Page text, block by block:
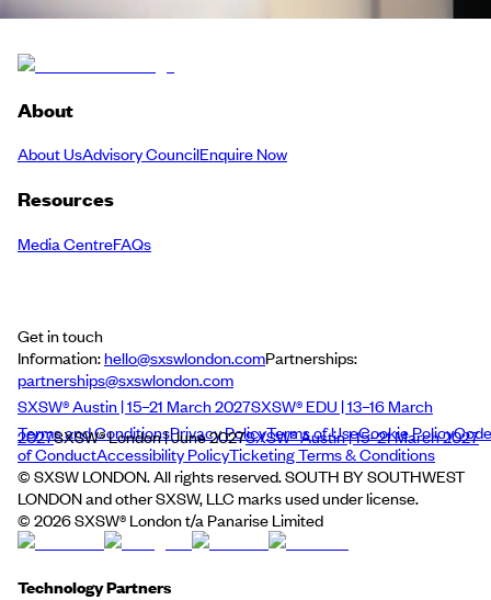
About
About UsAdvisory CouncilEnquire Now
Resources
Media CentreFAQs
Get in touch
Information:hello@sxswlondon.comPartnerships:
partnerships@sxswlondon.com
SXSW® Austin | 15–21 March 2027SXSW® EDU | 13–16 March
2027SXSW® London | June 2027SXSW® Austin | 15–21 March 2027
Terms and ConditionsPrivacy PolicyTerms of UseCookie PolicyCode
of ConductAccessibility PolicyTicketing Terms & Conditions
© SXSW LONDON. All rights reserved. SOUTH BY SOUTHWEST
LONDON and other SXSW, LLC marks used under license.
© 2026SXSW® London t/a Panarise Limited
Technology Partners